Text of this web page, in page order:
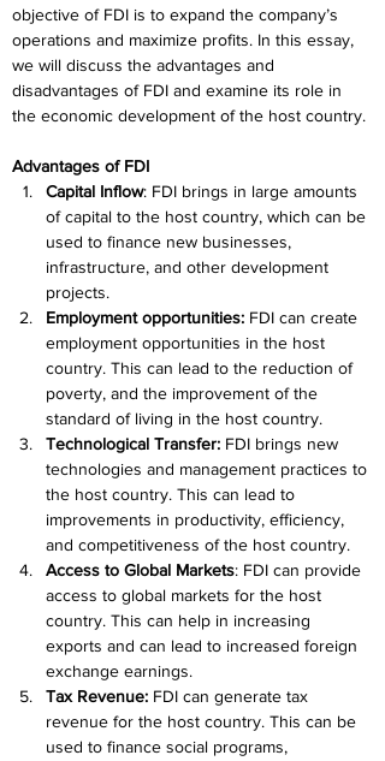
objective of FDI is to expand the company’s
operations and maximize profits. In this essay,
we will discuss the advantages and
disadvantages of FDI and examine its role in
the economic development of the host country.
Advantages of FDI
Capital Inflow: FDI brings in large amounts
of capital to the host country, which can be
used to finance new businesses,
infrastructure, and other development
projects.
Employment opportunities: FDI can create
employment opportunities in the host
country. This can lead to the reduction of
poverty, and the improvement of the
standard of living in the host country.
Technological Transfer: FDI brings new
technologies and management practices to
the host country. This can lead to
improvements in productivity, efficiency,
and competitiveness of the host country.
Access to Global Markets: FDI can provide
access to global markets for the host
country. This can help in increasing
exports and can lead to increased foreign
exchange earnings.
Tax Revenue: FDI can generate tax
revenue for the host country. This can be
used to finance social programs,